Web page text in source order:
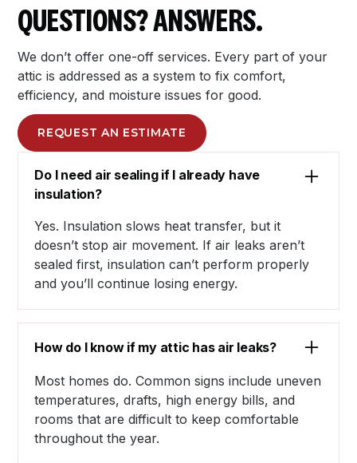
QUESTIONS? ANSWERS.
We don’t offer one-off services. Every part of your
attic is addressed as a system to fix comfort,
efficiency, and moisture issues for good.
REQUEST AN ESTIMATE
Do I need air sealing if I already have
insulation?
Yes. Insulation slows heat transfer, but it
doesn’t stop air movement. If air leaks aren’t
sealed first, insulation can’t perform properly
and you’ll continue losing energy.
How do I know if my attic has air leaks?
Most homes do. Common signs include uneven
temperatures, drafts, high energy bills, and
rooms that are difficult to keep comfortable
throughout the year.